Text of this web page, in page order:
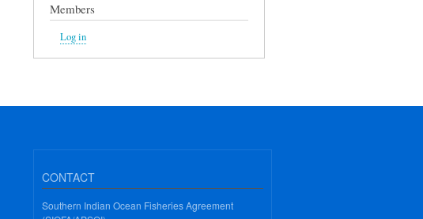
Members
Log in
CONTACT
Southern Indian Ocean Fisheries Agreement